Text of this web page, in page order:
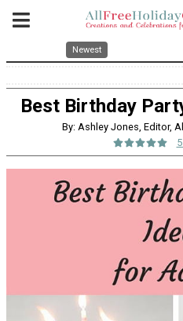
Newest
Best Birthday
By: Ashley Jones, Editor,